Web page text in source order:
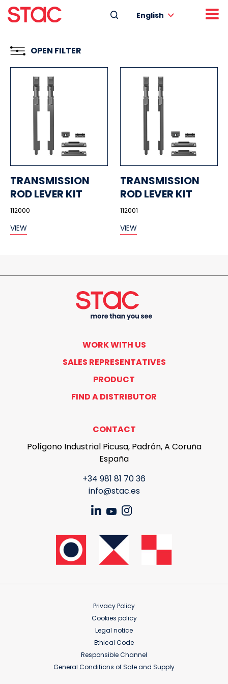
English
OPEN FILTER
TRANSMISSION
ROD LEVER KIT
112000
VIEW
TRANSMISSION
ROD LEVER KIT
112001
VIEW
WORK WITH US
SALES REPRESENTATIVES
PRODUCT
FIND A DISTRIBUTOR
CONTACT
Polígono Industrial Picusa, Padrón, A Coruña
España
+34 981 81 70 36
info@stac.es
Privacy Policy
Cookies policy
Legal notice
Ethical Code
Responsible Channel
General Conditions of Sale and Supply